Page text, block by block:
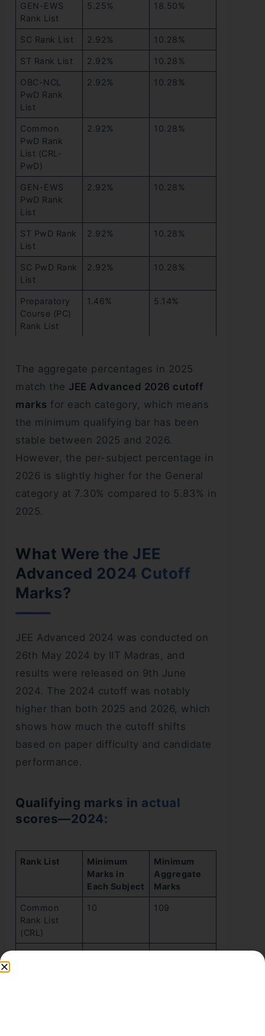
GEN-EWS
Rank List
5.25% 18.50%
SC Rank List 2.92% 10.28%
ST Rank List 2.92% 10.28%
OBC-NCL
PwD Rank
List
2.92% 10.28%
Common
PwD Rank
List (CRL-
PwD)
2.92% 10.28%
GEN-EWS
PwD Rank
List
2.92% 10.28%
ST PwD Rank
List
2.92% 10.28%
SC PwD Rank
List
2.92% 10.28%
Preparatory
Course (PC)
Rank List
1.46% 5.14%
The aggregate percentages in 2025
match the JEE Advanced 2026 cutoff
marks for each category, which means
the minimum qualifying bar has been
stable between 2025 and 2026.
However, the per-subject percentage in
2026 is slightly higher for the General
category at 7.30% compared to 5.83% in
2025.
What Were the JEE
Advanced 2024 Cutoff
Marks?
JEE Advanced 2024 was conducted on
26th May 2024 by IIT Madras, and
results were released on 9th June
2024. The 2024 cutoff was notably
higher than both 2025 and 2026, which
shows how much the cutoff shifts
based on paper difficulty and candidate
performance.
Qualifying marks in actual
scores—2024:
Rank List
Minimum
Marks in
Each Subject
Minimum
Aggregate
Marks
Common
Rank List
(CRL)
10 109
OBC-NCL
9 98